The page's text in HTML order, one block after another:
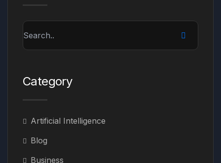
Category
Artificial Intelligence
Blog
Business